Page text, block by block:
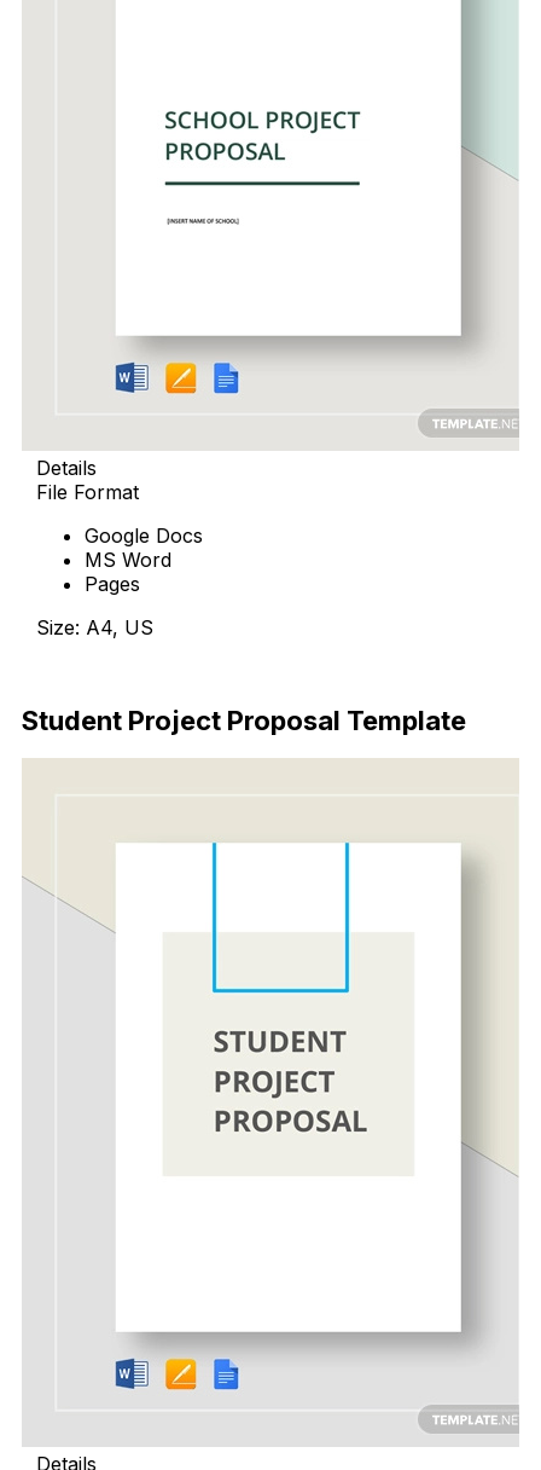
Details
File Format
Google Docs
MS Word
Pages
Size: A4, US
Student Project Proposal Template
Details